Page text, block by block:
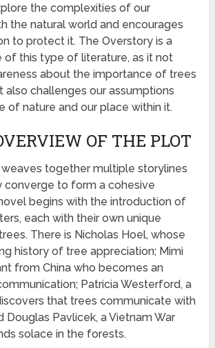
the complexities of our
the natural world and encourages
to protect it. The Overstory is a
of this type of literature, as it not
about the importance of trees
also challenges our assumptions
of nature and our place within it.
OF THE PLOT
together multiple storylines
converge to form a cohesive
begins with the introduction of
each with their own unique
There is Nicholas Hoel, whose
history of tree appreciation; Mimi
from China who becomes an
Patricia Westerford, a
that trees communicate with
Douglas Pavlicek, a Vietnam War
solace in the forests.